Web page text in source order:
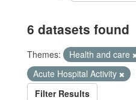
6 datasets found
Themes: Health and care
Acute Hospital Activity
Filter Results